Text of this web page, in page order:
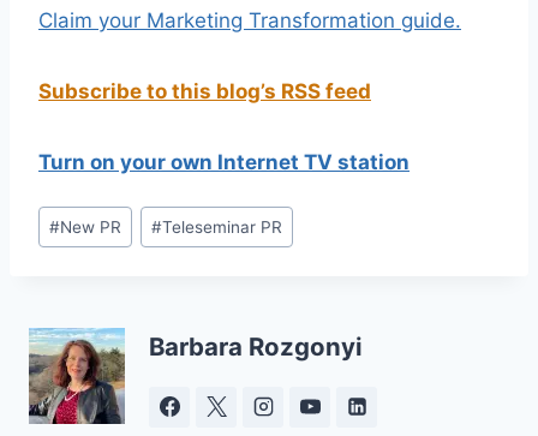
Claim your Marketing Transformation guide.
Subscribe to this blog’s RSS feed
Turn on your own Internet TV station
Post
Tags:
#New PR #Teleseminar PR
Barbara Rozgonyi